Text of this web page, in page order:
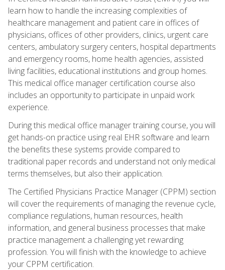
learn how to handle the increasing complexities of
healthcare management and patient care in offices of
physicians, offices of other providers, clinics, urgent care
centers, ambulatory surgery centers, hospital departments
and emergency rooms, home health agencies, assisted
living facilities, educational institutions and group homes.
This medical office manager certification course also
includes an opportunity to participate in unpaid work
experience.
During this medical office manager training course, you will
get hands-on practice using real EHR software and learn
the benefits these systems provide compared to
traditional paper records and understand not only medical
terms themselves, but also their application.
The Certified Physicians Practice Manager (CPPM) section
will cover the requirements of managing the revenue cycle,
compliance regulations, human resources, health
information, and general business processes that make
practice management a challenging yet rewarding
profession. You will finish with the knowledge to achieve
your CPPM certification.